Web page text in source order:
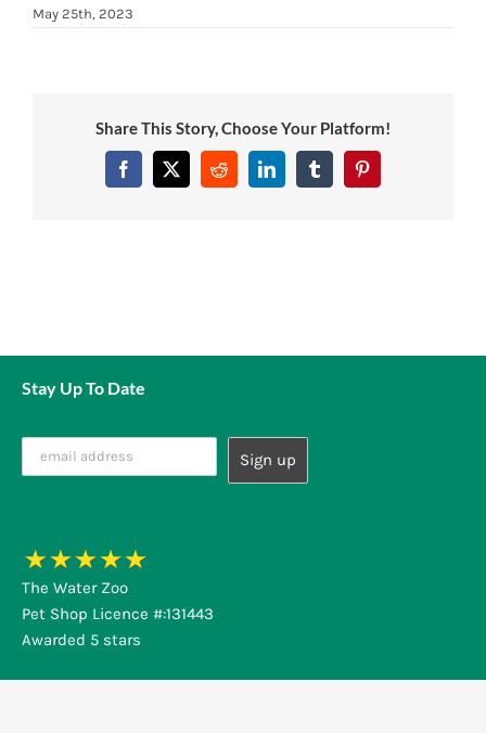
7 day livestock guarantee
May 25th, 2023
Share This Story, Choose Your Platform!
FacebookTwitterRedditLinkedInTumblrPinterest
Stay Up To Date
The Water Zoo
Pet Shop Licence #:131443
Awarded 5 stars